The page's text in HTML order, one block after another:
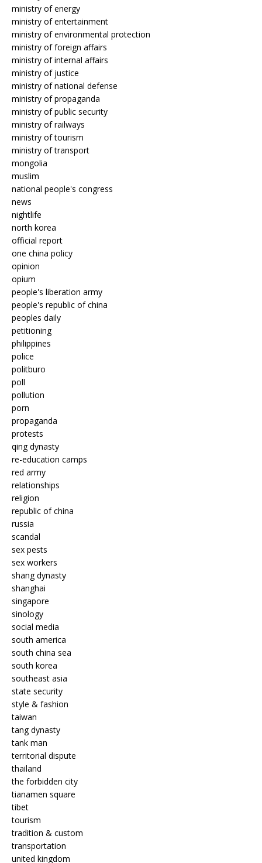
ministry of energy
ministry of entertainment
ministry of environmental protection
ministry of foreign affairs
ministry of internal affairs
ministry of justice
ministry of national defense
ministry of propaganda
ministry of public security
ministry of railways
ministry of tourism
ministry of transport
mongolia
muslim
national people's congress
news
nightlife
north korea
official report
one china policy
opinion
opium
people's liberation army
people's republic of china
peoples daily
petitioning
philippines
police
politburo
poll
pollution
porn
propaganda
protests
qing dynasty
re-education camps
red army
relationships
religion
republic of china
russia
scandal
sex pests
sex workers
shang dynasty
shanghai
singapore
sinology
social media
south america
south china sea
south korea
southeast asia
state security
style & fashion
taiwan
tang dynasty
tank man
territorial dispute
thailand
the forbidden city
tianamen square
tibet
tourism
tradition & custom
transportation
united kingdom